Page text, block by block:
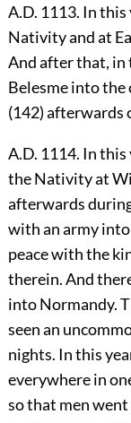
A.D. 1113. In
Nativity and at
And after that, in
Belesme into the
(142) afterwards
A.D. 1114. In
the Nativity at
afterwards
with an army into
peace with the
therein. And
into Normandy.
seen an
nights. In this
everywhere in
so that men